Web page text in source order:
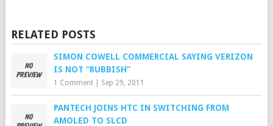
RELATED POSTS
SIMON COWELL COMMERCIAL SAYING VERIZON
IS NOT “RUBBISH”
1 Comment| Sep 29, 2011
PANTECH JOINS HTC IN SWITCHING FROM
AMOLED TO SLCD